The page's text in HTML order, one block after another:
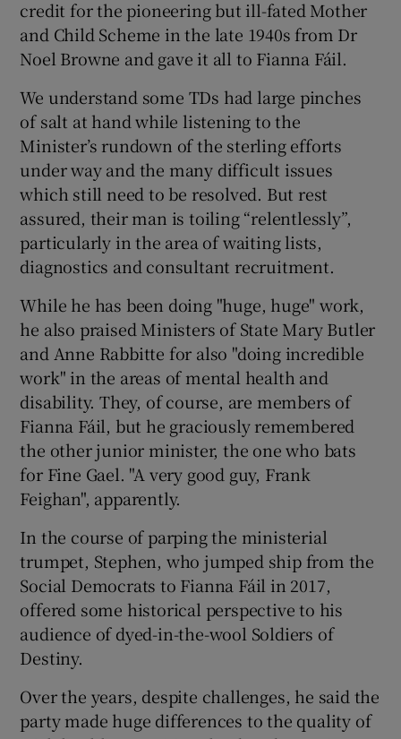
credit for the pioneering but ill-fated Mother
and Child Scheme in the late 1940s from Dr
Noel Browne and gave it all to Fianna Fáil.
We understand some TDs had large pinches
of salt at hand while listening to the
Minister’s rundown of the sterling efforts
under way and the many difficult issues
which still need to be resolved. But rest
assured, their man is toiling “relentlessly”,
particularly in the area of waiting lists,
diagnostics and consultant recruitment.
While he has been doing "huge, huge" work,
he also praised Ministers of State Mary Butler
and Anne Rabbitte for also "doing incredible
work" in the areas of mental health and
disability. They, of course, are members of
Fianna Fáil, but he graciously remembered
the other junior minister, the one who bats
for Fine Gael. "A very good guy, Frank
Feighan", apparently.
In the course of parping the ministerial
trumpet, Stephen, who jumped ship from the
Social Democrats to Fianna Fáil in 2017,
offered some historical perspective to his
audience of dyed-in-the-wool Soldiers of
Destiny.
Over the years, despite challenges, he said the
party made huge differences to the quality of